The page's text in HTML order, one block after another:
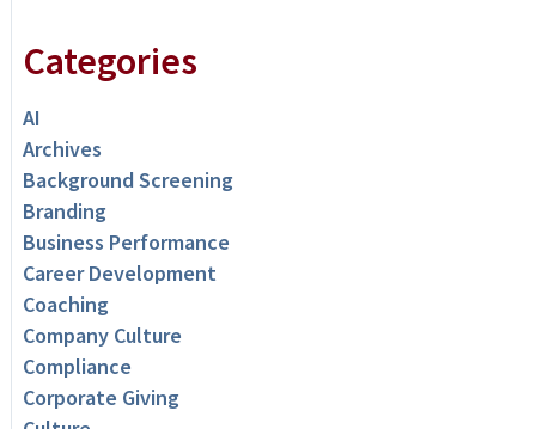
Categories
AI
Archives
Background Screening
Branding
Business Performance
Career Development
Coaching
Company Culture
Compliance
Corporate Giving